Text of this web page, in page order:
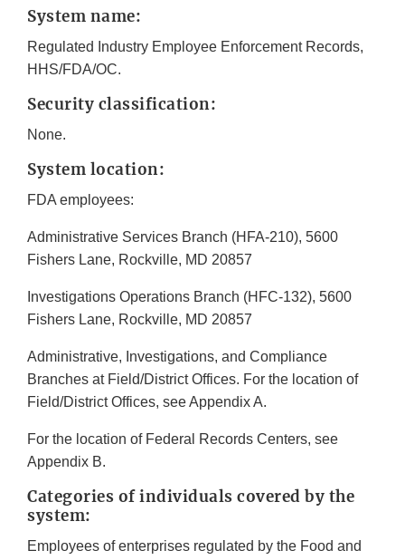
System name:
Regulated Industry Employee Enforcement Records,
HHS/FDA/OC.
Security classification:
None.
System location:
FDA employees:
Administrative Services Branch (HFA-210), 5600
Fishers Lane, Rockville, MD 20857
Investigations Operations Branch (HFC-132), 5600
Fishers Lane, Rockville, MD 20857
Administrative, Investigations, and Compliance
Branches at Field/District Offices. For the location of
Field/District Offices, see Appendix A.
For the location of Federal Records Centers, see
Appendix B.
Categories of individuals covered by the
system:
Employees of enterprises regulated by the Food and